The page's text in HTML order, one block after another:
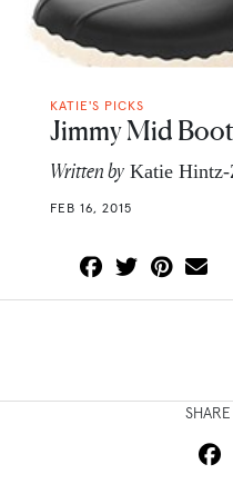
KATIE'S PICKS
Jimmy Mid Boot
Written by Katie Hintz-
FEB 16, 2015